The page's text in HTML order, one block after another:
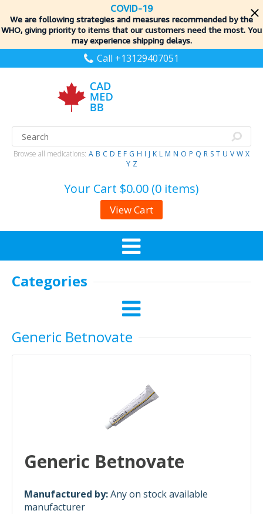
COVID-19
We are following strategies and measures recommended by the
WHO, giving priority to items that our customers need the most. You
may experience shipping delays.
Call +13129407051
Browse all medications: A B C D E F G H I J K L M N O P Q R S T U V W X
Y Z
Your Cart $0.00 (0 items)
View Cart
Categories
Generic Betnovate
Generic Betnovate
Manufactured by:Any on stock available
manufacturer